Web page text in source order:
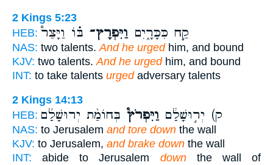
2 Kings 5:23
HEB:
קַ֣ח כִּכָּרָ֑יִם וַיִּפְרָץ־ בּ֗וֹ וַיָּצַר֩
NAS: two talents. And he urgedhim, and bound
KJV: two talents. And he urgedhim, and bound
INT: to take talents urgedadversary talents
2 Kings 14:13
HEB:
ק) יְר֣וּשָׁלִַ֔םוַיִּפְרֹץ֩ בְּחוֹמַ֨ת יְרוּשָׁלִַ֜ם
NAS: to Jerusalem and tore down the wall
KJV: to Jerusalem, and brake down the wall
INT: abide to Jerusalem downthe wall of